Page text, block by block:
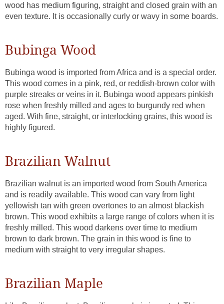
wood has medium figuring, straight and closed grain with an
even texture. It is occasionally curly or wavy in some boards.
Bubinga Wood
Bubinga wood is imported from Africa and is a special order.
This wood comes in a pink, red, or reddish-brown color with
purple streaks or veins in it. Bubinga wood appears pinkish
rose when freshly milled and ages to burgundy red when
aged. With fine, straight, or interlocking grains, this wood is
highly figured.
Brazilian Walnut
Brazilian walnut is an imported wood from South America
and is readily available. This wood can vary from light
yellowish tan with green overtones to an almost blackish
brown. This wood exhibits a large range of colors when it is
freshly milled. This wood darkens over time to medium
brown to dark brown. The grain in this wood is fine to
medium with straight to very irregular shapes.
Brazilian Maple